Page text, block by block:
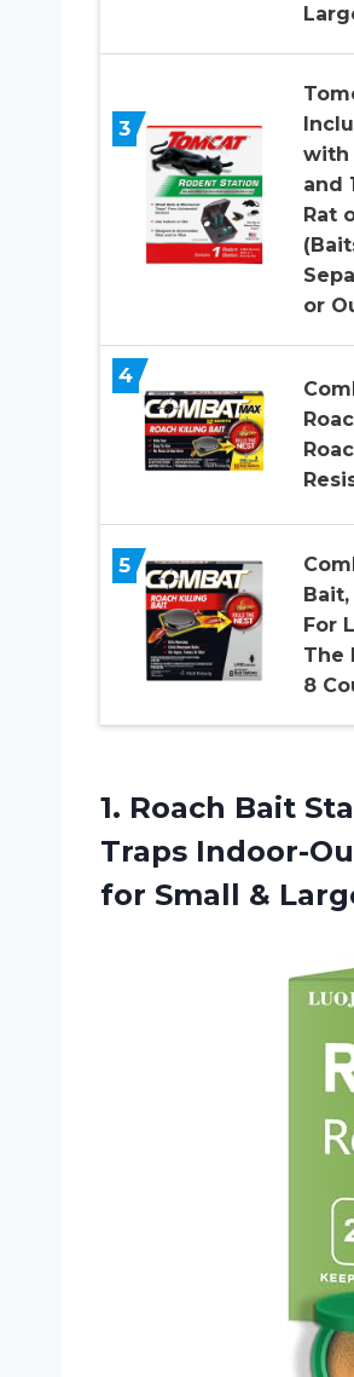
3
with
and
Rat
or
4
5
For
The
8
1. Roach Bait
Traps Indoor-
for Small &